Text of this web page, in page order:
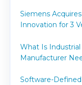
Siemens
Innovation for 3
What Is
Manufacturer
Software-